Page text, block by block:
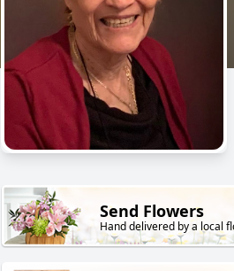
Send Flowers
Hand delivered by a local